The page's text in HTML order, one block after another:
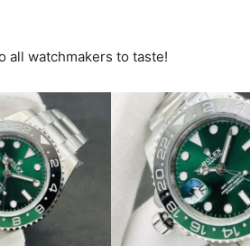
all watchmakers to taste!